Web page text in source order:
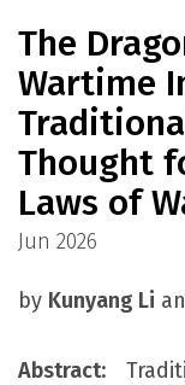
The
Wartime
Thought
Laws of
Jun 2026
by Kunyang Li
Abstract: